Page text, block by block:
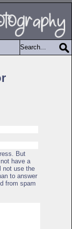
But
have a
not use the
to answer
from spam